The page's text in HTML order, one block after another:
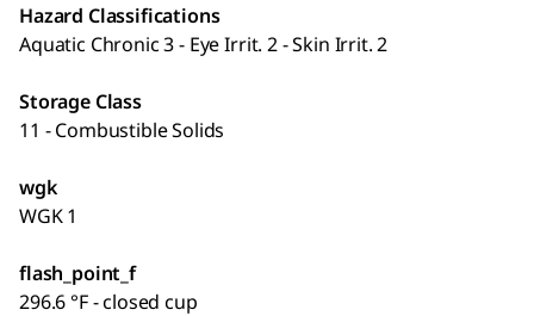
Hazard Classifications
Aquatic Chronic 3 - Eye Irrit. 2 - Skin Irrit. 2
Storage Class
11 - Combustible Solids
wgk
WGK 1
flash_point_f
296.6 °F - closed cup